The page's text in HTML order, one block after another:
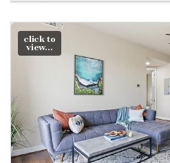
click to
view...